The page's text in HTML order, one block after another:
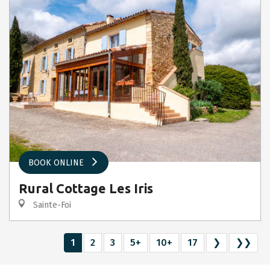
BOOK ONLINE
Rural Cottage Les Iris
Sainte-Foi
1 2 3 5+ 10+ 17 ❯ ❯❯